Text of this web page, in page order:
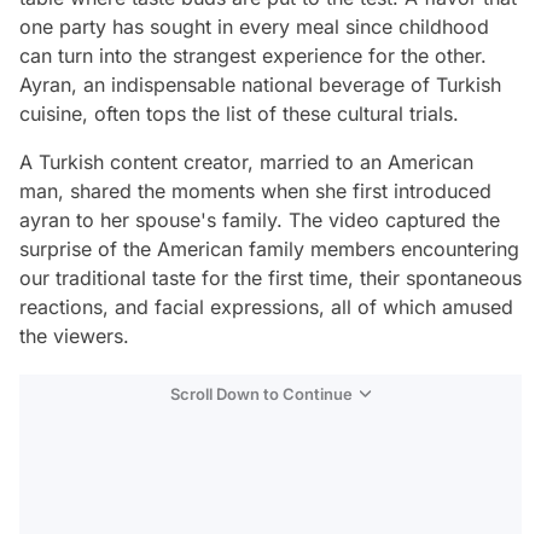
one party has sought in every meal since childhood
can turn into the strangest experience for the other.
Ayran, an indispensable national beverage of Turkish
cuisine, often tops the list of these cultural trials.
A Turkish content creator, married to an American
man, shared the moments when she first introduced
ayran to her spouse's family. The video captured the
surprise of the American family members encountering
our traditional taste for the first time, their spontaneous
reactions, and facial expressions, all of which amused
the viewers.
Scroll Down to Continue